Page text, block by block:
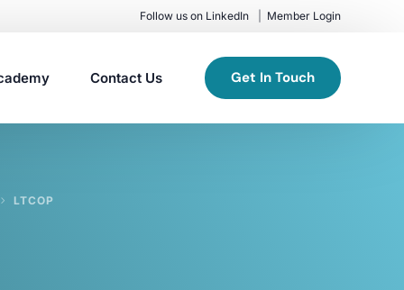
Follow us on LinkedIn Member Login
Contact Us Get In Touch
LTCOP